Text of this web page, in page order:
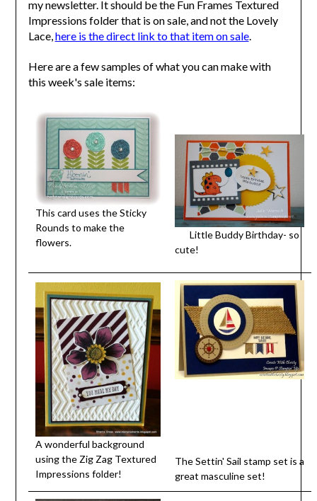
my newsletter. It should be the Fun Frames Textured
Impressions folder that is on sale, and not the Lovely
Lace, here is the direct link to that item on sale.
Here are a few samples of what you can make with
this week's sale items:
This card uses the Sticky
Rounds to make the
flowers.
Little Buddy Birthday- so
cute!
A wonderful background
using the Zig Zag Textured
Impressions folder!
The Settin' Sail stamp set is a
great masculine set!